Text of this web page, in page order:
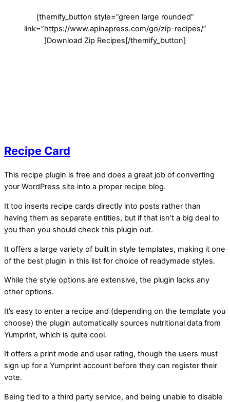
[themify_button style=”green large rounded”
link=”https://www.apinapress.com/go/zip-recipes/”
]Download Zip Recipes[/themify_button]
Recipe Card
This recipe plugin is free and does a great job of converting
your WordPress site into a proper recipe blog.
It too inserts recipe cards directly into posts rather than
having them as separate entities, but if that isn’t a big deal to
you then you should check this plugin out.
It offers a large variety of built in style templates, making it one
of the best plugin in this list for choice of readymade styles.
While the style options are extensive, the plugin lacks any
other options.
It’s easy to enter a recipe and (depending on the template you
choose) the plugin automatically sources nutritional data from
Yumprint, which is quite cool.
It offers a print mode and user rating, though the users must
sign up for a Yumprint account before they can register their
vote.
Being tied to a third party service, and being unable to disable